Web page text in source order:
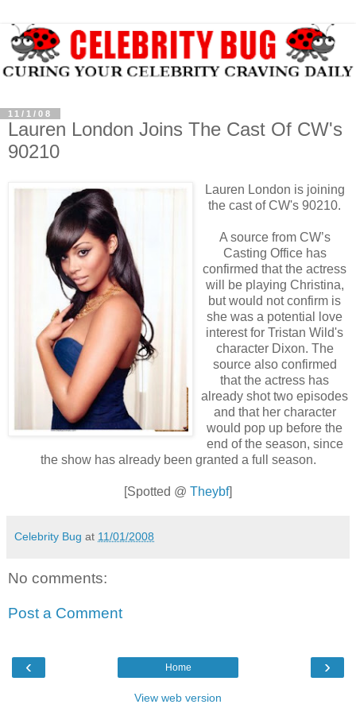
11/1/08
Lauren London Joins The Cast Of CW's
90210
Lauren London is joining
the cast of CW's 90210.
A source from CW’s
Casting Office has
confirmed that the actress
will be playing Christina,
but would not confirm is
she was a potential love
interest for Tristan Wild's
character Dixon. The
source also confirmed
that the actress has
already shot two episodes
and that her character
would pop up before the
end of the season, since
the show has already been granted a full season.
[Spotted @ Theybf]
Celebrity Bug at 11/01/2008
No comments:
Post a Comment
‹ ›
Home
View web version